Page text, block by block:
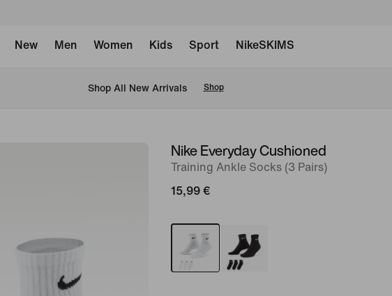
New Men Women Kids Sport NikeSKIMS
Shop All New Arrivals Shop
imageNike Everyday Cushioned
Training Ankle Socks (3 Pairs)
15,99 €